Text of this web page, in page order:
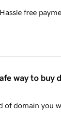
Hassle free
way to buy
of domain you